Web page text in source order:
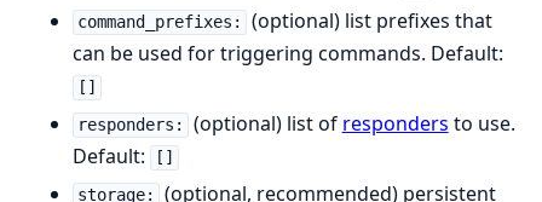
command_prefixes:
(optional) list prefixes that
can be used for triggering commands. Default:
[]
responders:
(optional) list of responders to use.
Default:
[]
storage:
(optional, recommended) persistent